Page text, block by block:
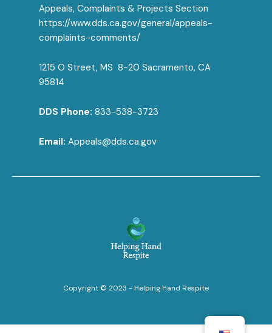
Appeals, Complaints & Projects Section
https://www.dds.ca.gov/general/appeals-
complaints-comments/
1215 O Street, MS 8-20 Sacramento, CA
95814
DDS Phone: 833-538-3723
Email: Appeals@dds.ca.gov
Copyright © 2023 - Helping Hand Respite